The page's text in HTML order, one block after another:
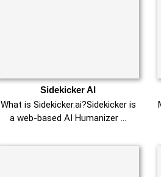
Sidekicker AI
What is Sidekicker.ai?Sidekicker is
a web-based AI Humanizer …